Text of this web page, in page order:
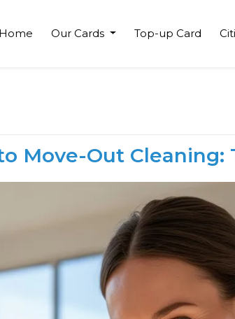
Home Our Cards Top-up Card
Move-Out Cleaning: